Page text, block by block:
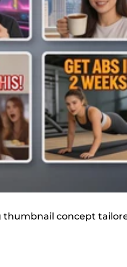
thumbnail concept